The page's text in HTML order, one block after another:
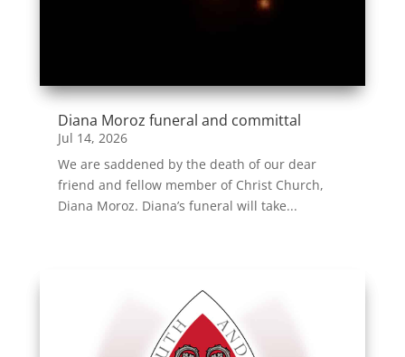
Diana Moroz funeral and committal
Jul 14, 2026
We are saddened by the death of our dear
friend and fellow member of Christ Church,
Diana Moroz. Diana’s funeral will take...